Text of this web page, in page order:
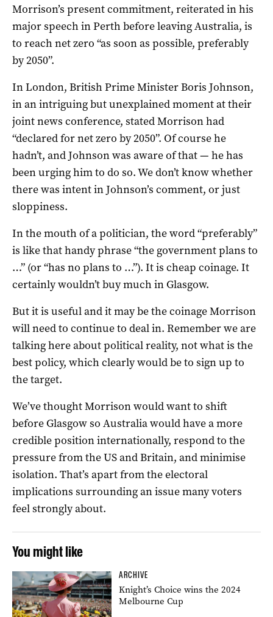
Morrison’s present commitment, reiterated in his
major speech in Perth before leaving Australia, is
to reach net zero “as soon as possible, preferably
by 2050”.
In London, British Prime Minister Boris Johnson,
in an intriguing but unexplained moment at their
joint news conference, stated Morrison had
“declared for net zero by 2050”. Of course he
hadn’t, and Johnson was aware of that — he has
been urging him to do so. We don’t know whether
there was intent in Johnson’s comment, or just
sloppiness.
In the mouth of a politician, the word “preferably”
is like that handy phrase “the government plans to
…” (or “has no plans to …”). It is cheap coinage. It
certainly wouldn’t buy much in Glasgow.
But it is useful and it may be the coinage Morrison
will need to continue to deal in. Remember we are
talking here about political reality, not what is the
best policy, which clearly would be to sign up to
the target.
We’ve thought Morrison would want to shift
before Glasgow so Australia would have a more
credible position internationally, respond to the
pressure from the US and Britain, and minimise
isolation. That’s apart from the electoral
implications surrounding an issue many voters
feel strongly about.
You might like
ARCHIVE
Knight’s Choice wins the 2024
Melbourne Cup